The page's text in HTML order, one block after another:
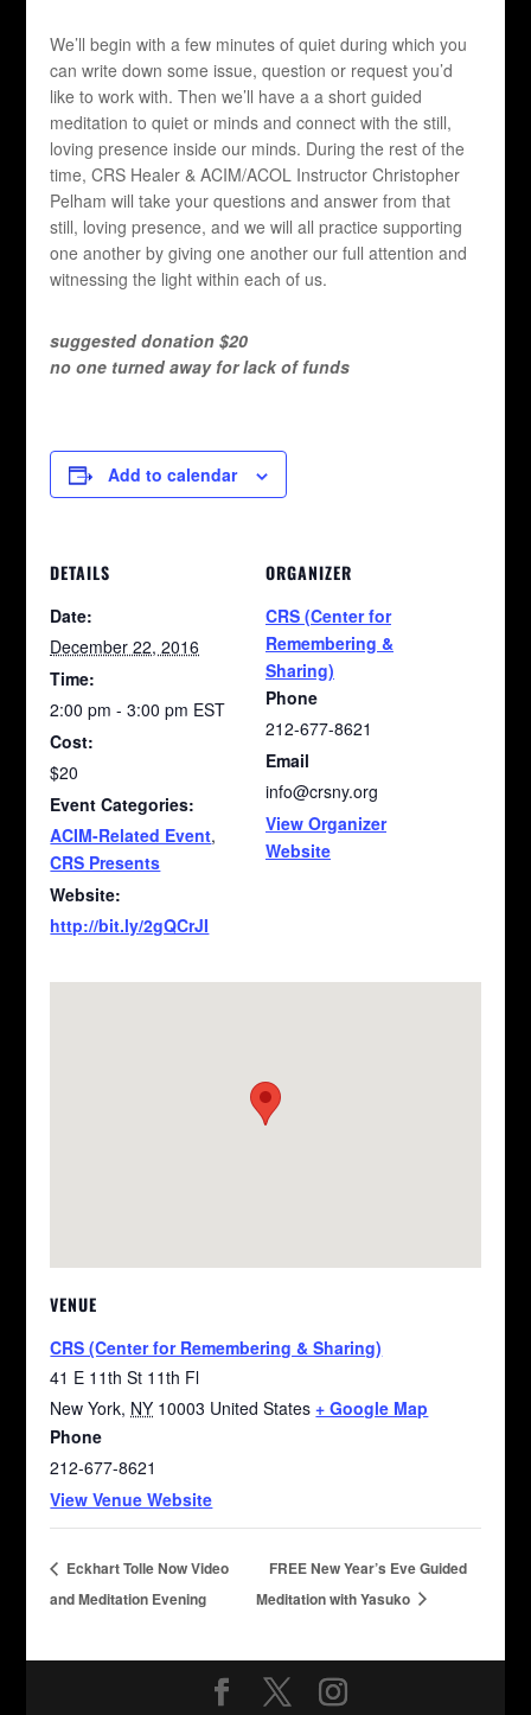
We’ll begin with a few minutes of quiet during which you
can write down some issue, question or request you’d
like to work with. Then we’ll have a a short guided
meditation to quiet or minds and connect with the still,
loving presence inside our minds. During the rest of the
time, CRS Healer & ACIM/ACOL Instructor Christopher
Pelham will take your questions and answer from that
still, loving presence, and we will all practice supporting
one another by giving one another our full attention and
witnessing the light within each of us.
suggested donation $20
no one turned away for lack of funds
Add to calendar
DETAILS
Date:
December 22, 2016
Time:
2:00 pm - 3:00 pm EST
Cost:
$20
Event Categories:
ACIM-Related Event,
CRS Presents
Website:
http://bit.ly/2gQCrJI
ORGANIZER
CRS (Center for
Remembering &
Sharing)
Phone
212-677-8621
Email
info@crsny.org
View Organizer
Website
VENUE
CRS (Center for Remembering & Sharing)
41 E 11th St 11th Fl
New York, NY 10003 United States + Google Map
Phone
212-677-8621
View Venue Website
Eckhart Tolle Now Video
and Meditation Evening
FREE New Year’s Eve Guided
Meditation with Yasuko